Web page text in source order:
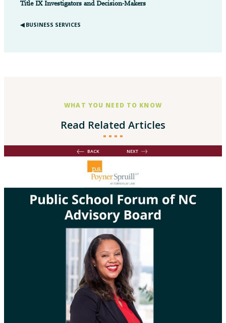
Title IX Investigators and Decision-Makers
◀︎ BUSINESS SERVICES
WHAT YOU NEED TO KNOW
Read Related Articles
BACK NEXT